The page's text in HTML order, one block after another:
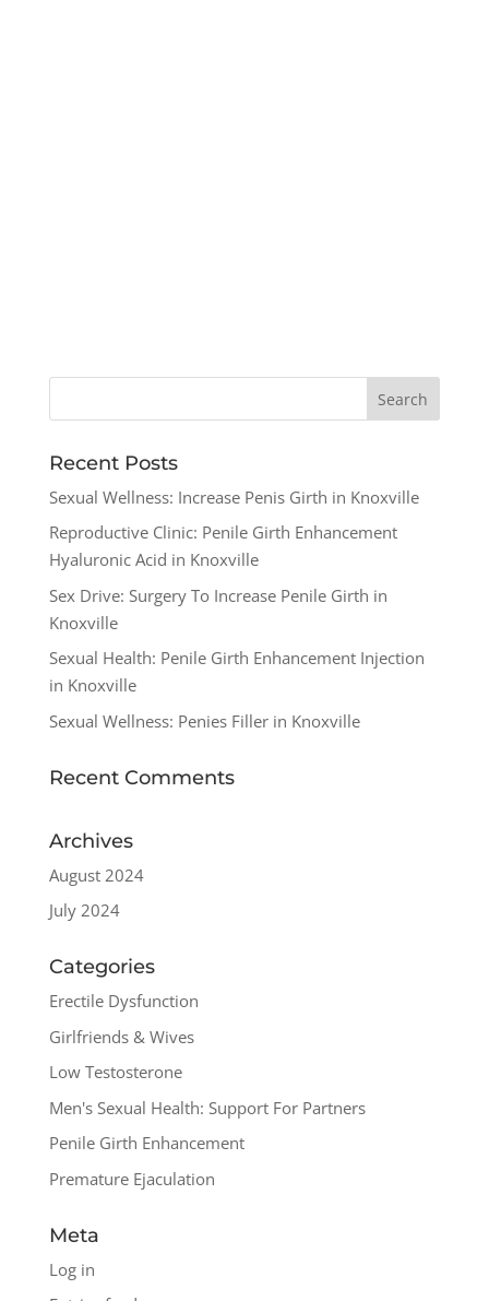
Recent Posts
Sexual Wellness: Increase Penis Girth in Knoxville
Reproductive Clinic: Penile Girth Enhancement
Hyaluronic Acid in Knoxville
Sex Drive: Surgery To Increase Penile Girth in
Knoxville
Sexual Health: Penile Girth Enhancement Injection
in Knoxville
Sexual Wellness: Penies Filler in Knoxville
Recent Comments
Archives
August 2024
July 2024
Categories
Erectile Dysfunction
Girlfriends & Wives
Low Testosterone
Men's Sexual Health: Support For Partners
Penile Girth Enhancement
Premature Ejaculation
Meta
Log in